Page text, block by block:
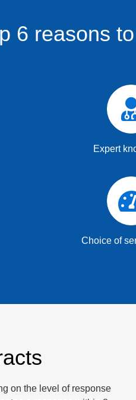
6 reasons
Expert
Choice of
on the level of response